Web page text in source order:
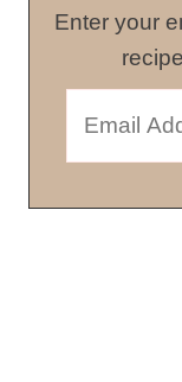
Enter your